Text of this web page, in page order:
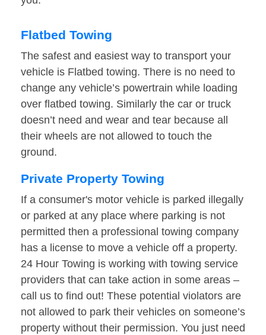
Flatbed Towing
The safest and easiest way to transport your
vehicle is Flatbed towing. There is no need to
change any vehicle’s powertrain while loading
over flatbed towing. Similarly the car or truck
doesn’t need and wear and tear because all
their wheels are not allowed to touch the
ground.
Private Property Towing
If a consumer's motor vehicle is parked illegally
or parked at any place where parking is not
permitted then a professional towing company
has a license to move a vehicle off a property.
24 Hour Towing is working with towing service
providers that can take action in some areas –
call us to find out! These potential violators are
not allowed to park their vehicles on someone’s
property without their permission. You just need